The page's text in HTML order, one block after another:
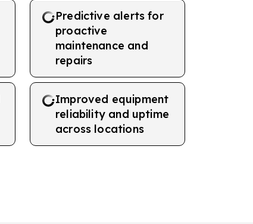
Predictive alerts for
proactive
maintenance and
repairs
Improved equipment
reliability and uptime
across locations